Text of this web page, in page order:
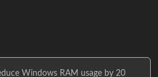
Windows RAM usage by 20